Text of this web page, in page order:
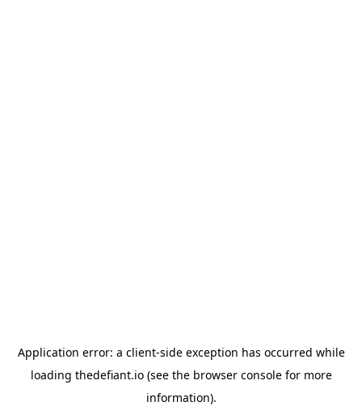
Application error: a client-side exception has occurred while
loading thedefiant.io(see the browser consolefor more
information).